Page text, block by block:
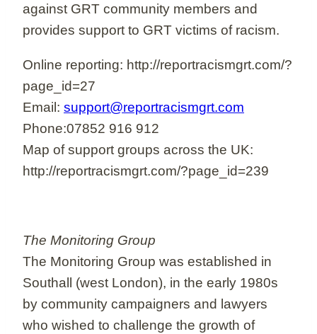
against GRT community members and
provides support to GRT victims of racism.
Online reporting: http://reportracismgrt.com/?
page_id=27
Email: support@reportracismgrt.com
Phone:07852 916 912
Map of support groups across the UK:
http://reportracismgrt.com/?page_id=239
The Monitoring Group
The Monitoring Group was established in
Southall (west London), in the early 1980s
by community campaigners and lawyers
who wished to challenge the growth of